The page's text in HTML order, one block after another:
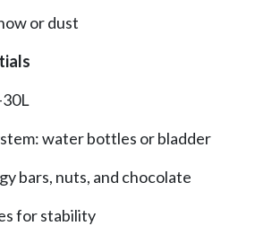
or dust
water bottles or bladder
bars, nuts, and chocolate
for stability